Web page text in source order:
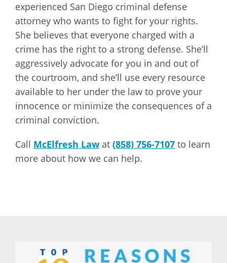
experienced San Diego criminal defense
attorney who wants to fight for your rights.
She believes that everyone charged with a
crime has the right to a strong defense. She’ll
aggressively advocate for you in and out of
the courtroom, and she’ll use every resource
available to her under the law to prove your
innocence or minimize the consequences of a
criminal conviction.
Call McElfresh Lawat (858) 756-7107 to learn
more about how we can help.